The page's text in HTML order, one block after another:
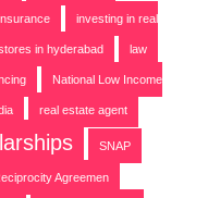
investing in real
in hyderabad law
National Low Income
real estate agent
SNAP
Agreemen